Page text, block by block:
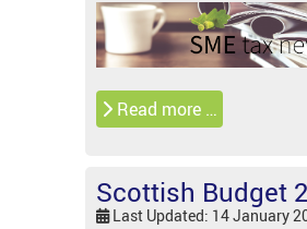
Read more …
Scottish Budget
Last Updated: 14 January